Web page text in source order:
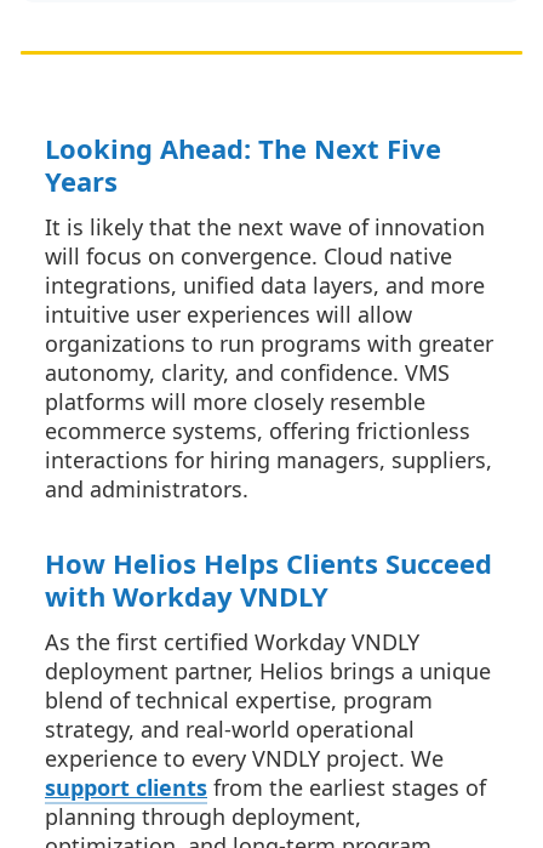
Looking Ahead: The Next Five
Years
It is likely that the next wave of innovation
will focus on convergence. Cloud native
integrations, unified data layers, and more
intuitive user experiences will allow
organizations to run programs with greater
autonomy, clarity, and confidence. VMS
platforms will more closely resemble
ecommerce systems, offering frictionless
interactions for hiring managers, suppliers,
and administrators.
How Helios Helps Clients Succeed
with Workday VNDLY
As the first certified Workday VNDLY
deployment partner, Helios brings a unique
blend of technical expertise, program
strategy, and real-world operational
experience to every VNDLY project. We
support clients from the earliest stages of
planning through deployment,